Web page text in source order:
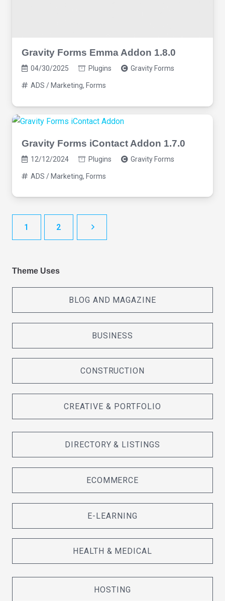
Gravity Forms Emma Addon 1.8.0
04/30/2025 Plugins Gravity Forms
ADS / Marketing, Forms
Gravity Forms iContact Addon 1.7.0
12/12/2024 Plugins Gravity Forms
ADS / Marketing, Forms
1 2
Theme Uses
BLOG AND MAGAZINE
BUSINESS
CONSTRUCTION
CREATIVE & PORTFOLIO
DIRECTORY & LISTINGS
ECOMMERCE
E-LEARNING
HEALTH & MEDICAL
HOSTING